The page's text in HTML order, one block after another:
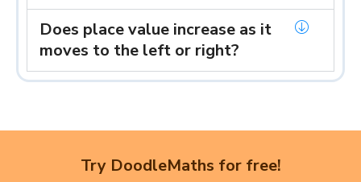
Does place value increase as it
moves to the left or right?
Try DoodleMaths for free!